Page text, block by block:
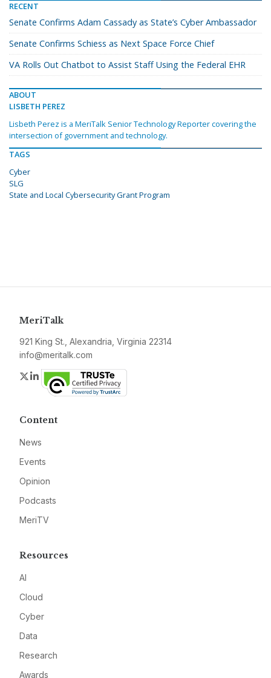
RECENT
Senate Confirms Adam Cassady as State’s Cyber Ambassador
Senate Confirms Schiess as Next Space Force Chief
VA Rolls Out Chatbot to Assist Staff Using the Federal EHR
ABOUT
LISBETH PEREZ
Lisbeth Perez is a MeriTalk Senior Technology Reporter covering the
intersection of government and technology.
TAGS
Cyber
SLG
State and Local Cybersecurity Grant Program
MeriTalk
921 King St., Alexandria, Virginia 22314
info@meritalk.com
Twitter
LinkedIn
Content
News
Events
Opinion
Podcasts
MeriTV
Resources
AI
Cloud
Cyber
Data
Research
Awards